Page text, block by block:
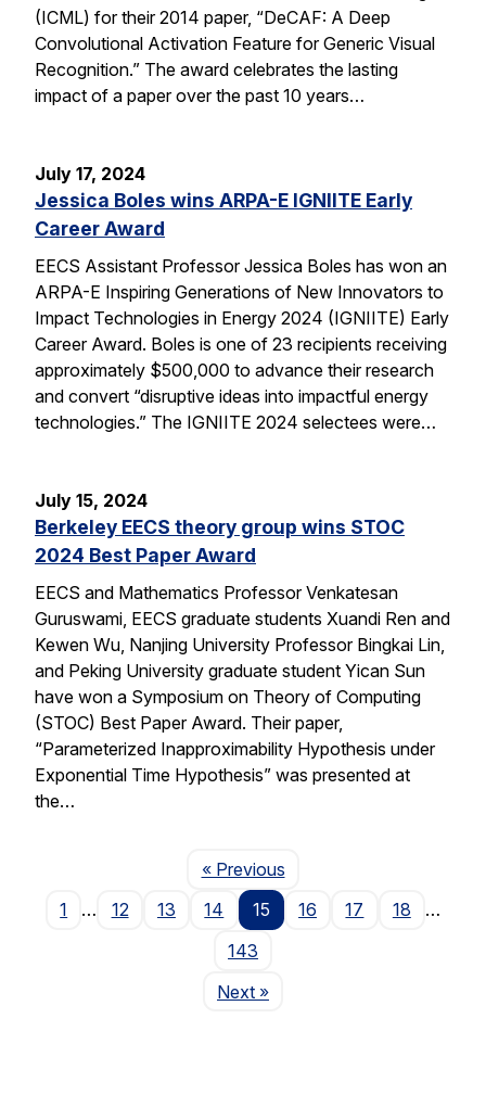
(ICML) for their 2014 paper, “DeCAF: A Deep
Convolutional Activation Feature for Generic Visual
Recognition.” The award celebrates the lasting
impact of a paper over the past 10 years…
July 17, 2024
Jessica Boles wins ARPA-E IGNIITE Early
Career Award
EECS Assistant Professor Jessica Boles has won an
ARPA-E Inspiring Generations of New Innovators to
Impact Technologies in Energy 2024 (IGNIITE) Early
Career Award. Boles is one of 23 recipients receiving
approximately $500,000 to advance their research
and convert “disruptive ideas into impactful energy
technologies.” The IGNIITE 2024 selectees were…
July 15, 2024
Berkeley EECS theory group wins STOC
2024 Best Paper Award
EECS and Mathematics Professor Venkatesan
Guruswami, EECS graduate students Xuandi Ren and
Kewen Wu, Nanjing University Professor Bingkai Lin,
and Peking University graduate student Yican Sun
have won a Symposium on Theory of Computing
(STOC) Best Paper Award. Their paper,
“Parameterized Inapproximability Hypothesis under
Exponential Time Hypothesis” was presented at
the…
« PreviousPage
1
… 12 13 14 15 16 17 18
…
143
NextPage
»